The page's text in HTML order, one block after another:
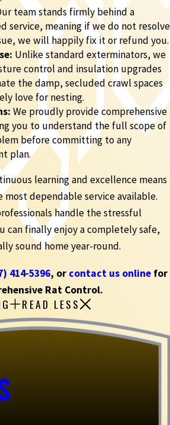
team stands firmly behind a
service, meaning if we do not resolve
we will happily fix it or refund you.
Unlike standard exterminators, we
control and insulation upgrades
the damp, secluded crawl spaces
love for nesting.
We proudly provide comprehensive
you to understand the full scope of
before committing to any
plan.
learning and excellence means
most dependable service available.
handle the stressful
can finally enjoy a completely safe,
sound home year-round.
414-5396, or contact us online for
Rat Control.
READ LESS